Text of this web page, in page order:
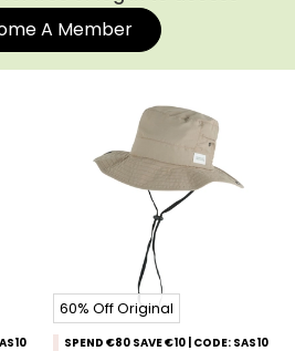
A Member
60% Off Original
SPEND €80 SAVE €10 | CODE: SAS10